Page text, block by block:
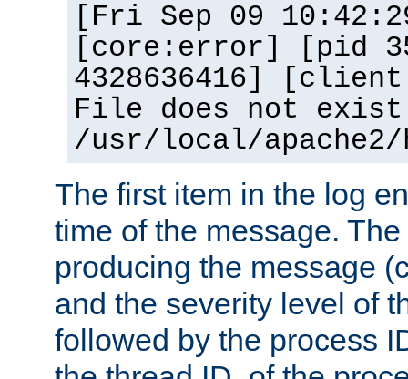
[Fri Sep 09
[core:error] [pid
4328636416]
File does not
/usr/local/
The first item in the log
time of the message.
producing the message
and the severity level of
followed by the process